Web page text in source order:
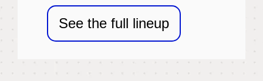
See the full lineup